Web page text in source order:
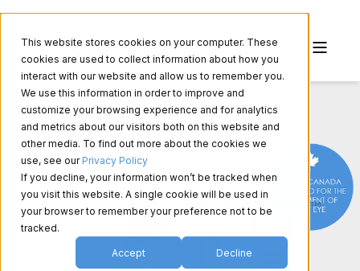
cookies are used to collect information about how you
interact with our website and allow us to remember you.
We use this information in order to improve and
customize your browsing experience and for analytics
and metrics about our visitors both on this website and
other media. To find out more about the cookies we
use, see our Privacy Policy
If you decline, your information won’t be tracked when
you visit this website. A single cookie will be used in
your browser to remember your preference not to be
tracked.
Accept Decline